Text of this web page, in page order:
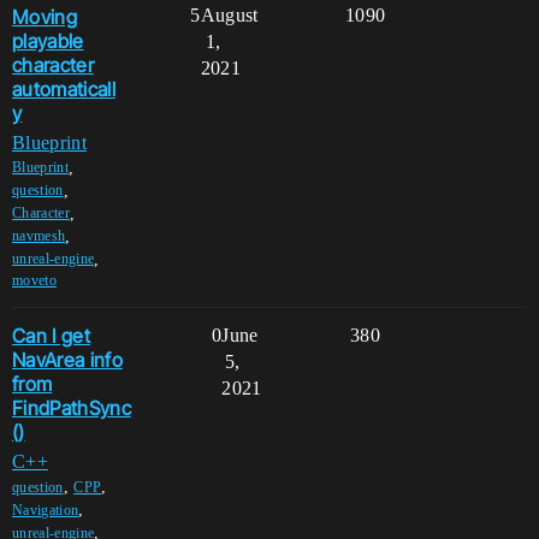
Moving
playable
character
automaticall
y
Blueprint
Blueprint,
question
Character,
navmesh
unreal-engine
moveto
5 1090
August
1,
2021
Can I get
NavArea info
from
FindPathSync
()
C++
question,CPP,
Navigation,
unreal-engine,
0 380
June
5,
2021